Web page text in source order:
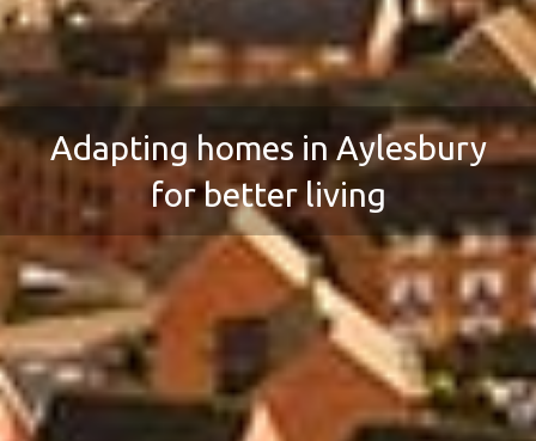
Adapting homes in Aylesbury
for better living